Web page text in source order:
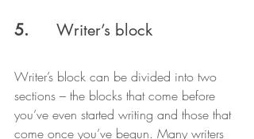
5. Writer’s block
Writer’s block can be divided into two
sections – the blocks that come before
you’ve even started writing and those that
come once you’ve begun. Many writers